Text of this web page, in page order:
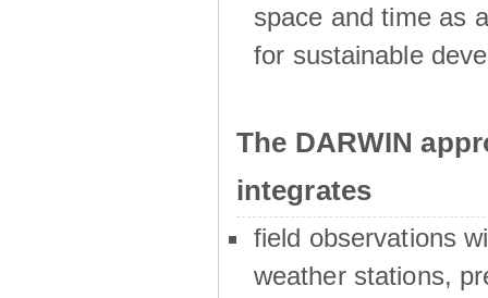
space and time as
for sustainable
The DARWIN
integrates
field observations
weather stations,